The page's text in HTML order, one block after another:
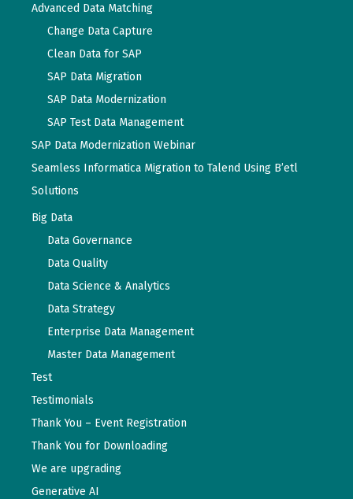
Advanced Data Matching
Change Data Capture
Clean Data for SAP
SAP Data Migration
SAP Data Modernization
SAP Test Data Management
SAP Data Modernization Webinar
Seamless Informatica Migration to Talend Using B’etl
Solutions
Big Data
Data Governance
Data Quality
Data Science & Analytics
Data Strategy
Enterprise Data Management
Master Data Management
Test
Testimonials
Thank You – Event Registration
Thank You for Downloading
We are upgrading
Generative AI